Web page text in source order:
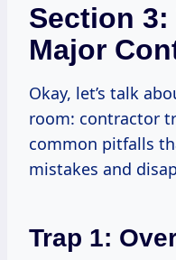
Section 3:
Major
Okay, let’s talk
room: contractor
common pitfalls
mistakes and
Trap 1: